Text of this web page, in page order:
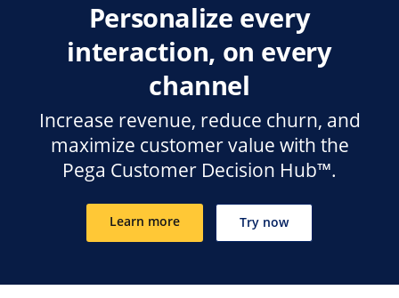
Personalize every
interaction, on every
channel
Increase revenue, reduce churn, and
maximize customer value with the
Pega Customer Decision Hub™.
Learn more Try now